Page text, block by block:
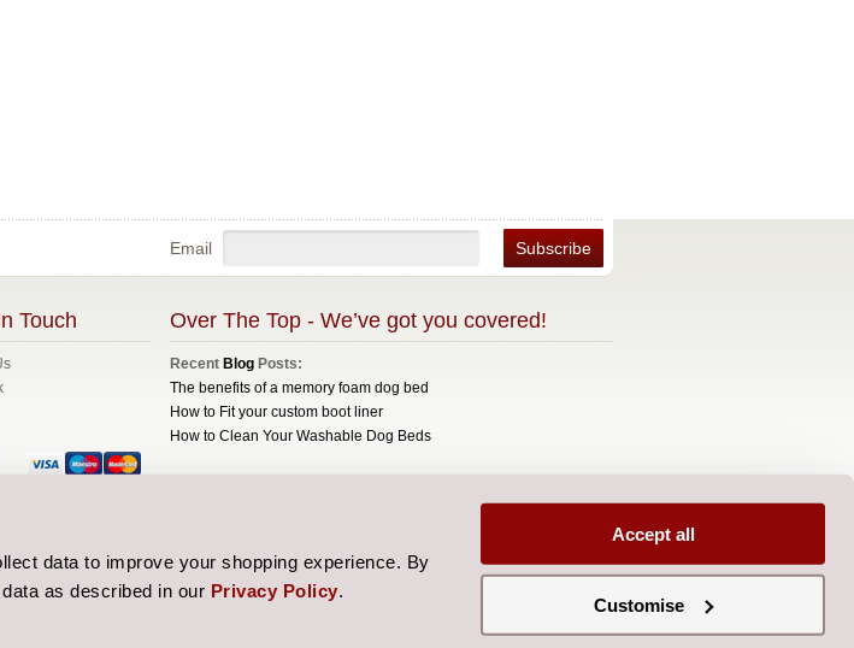
data to improve your shopping experience. By
as described in our Privacy Policy.
Accept all
Customise
Email
Touch Over The Top - We’ve got you covered!
Recent Blog Posts:
The benefits of a memory foam dog bed
How to Fit your custom boot liner
How to Clean Your Washable Dog Beds
Copyright 2026 Over The Top.